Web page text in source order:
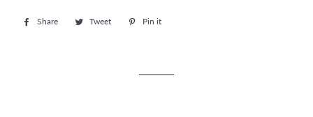
Share
Share
Tweet
Tweet
Pin it